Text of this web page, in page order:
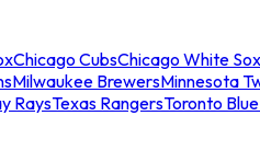
Chicago CubsChicago White Sox
Milwaukee BrewersMinnesota
RaysTexas RangersToronto